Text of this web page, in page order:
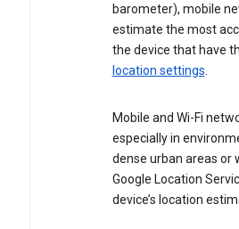
barometer), mobile
estimate the most
the device that have
location settings
Mobile and Wi-Fi
especially in
dense urban areas or
Google Location
device’s location